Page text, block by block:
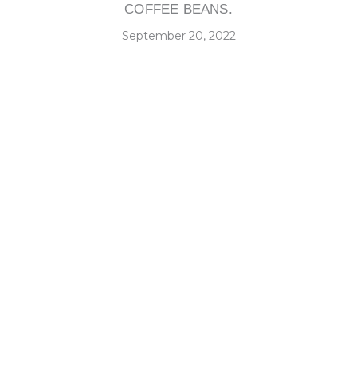
COFFEE BEANS.
September 20, 2022